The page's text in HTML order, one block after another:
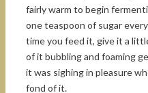
fairly warm to begin
one teaspoon of sugar
time you feed it, give it a
of it bubbling and foaming
it was sighing in pleasure
fond of it.